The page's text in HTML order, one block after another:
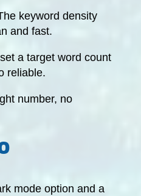
keyword density
and fast.
a target word count
reliable.
number, no
mode option and a